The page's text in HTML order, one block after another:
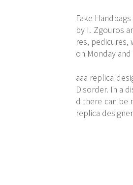
Fake
by I. Zgouros
res, pedicures,
on Monday
aaa replica
Disorder. In a
d there can be
replica